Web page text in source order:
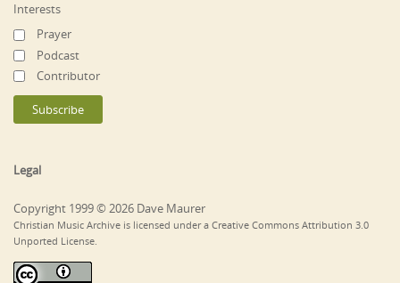
Interests
Prayer
Podcast
Contributor
Legal
Copyright 1999 © 2026 Dave Maurer
Christian Music Archive is licensed under a Creative Commons Attribution 3.0
Unported License.